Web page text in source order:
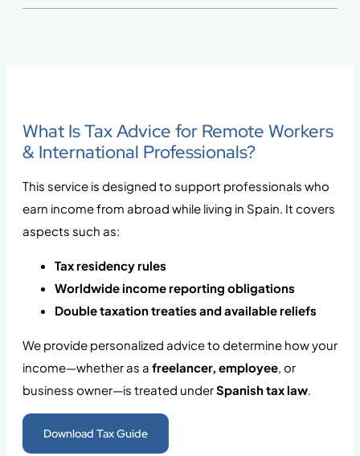
What Is Tax Advice for Remote Workers
& International Professionals?
This service is designed to support professionals who
earn income from abroad while living in Spain. It covers
aspects such as:
Tax residency rules
Worldwide income reporting obligations
Double taxation treaties and available reliefs
We provide personalized advice to determine how your
income—whether as a freelancer, employee, or
business owner—is treated underSpanish tax law.
Download Tax Guide